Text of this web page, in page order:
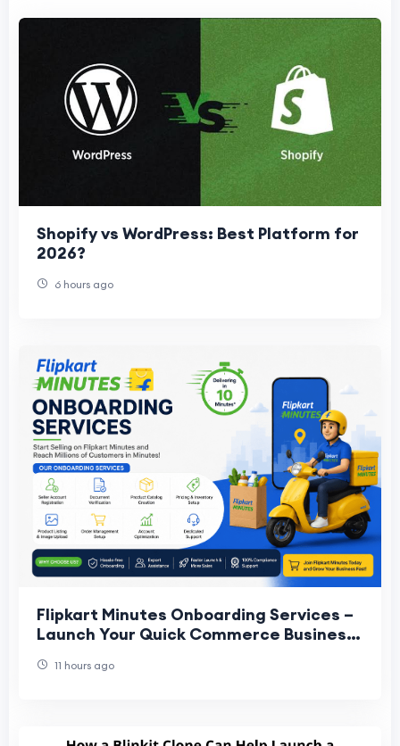
Shopify vs WordPress: Best Platform for
2026?
6 hours ago
Flipkart Minutes Onboarding Services –
Launch Your Quick Commerce Business
11 hours ago